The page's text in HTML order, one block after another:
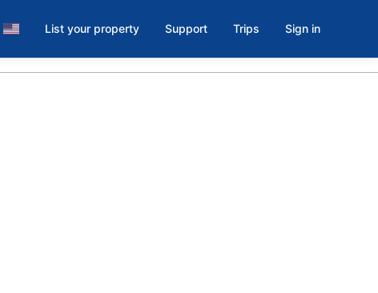
List your property Support Trips Sign in